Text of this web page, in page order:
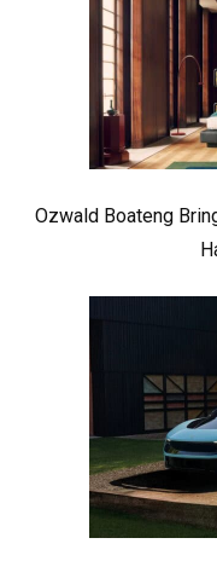
Ozwald Boateng